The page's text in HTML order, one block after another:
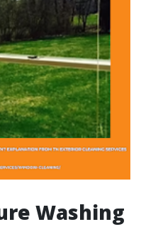
Washing